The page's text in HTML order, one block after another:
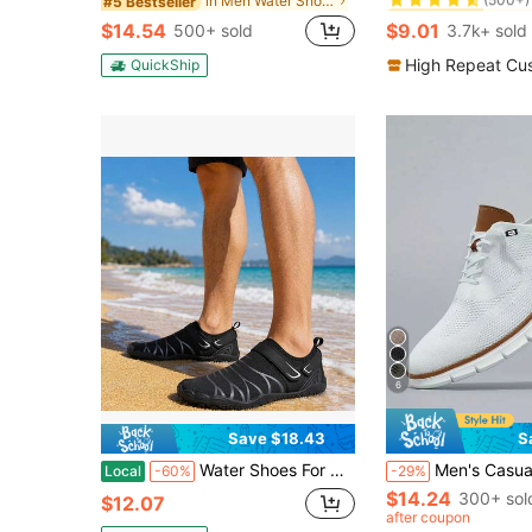
$14.54 500+ sold
QuickShip
(500+)
(500+)
#1 Bestseller
(500+)
$9.01 3.7k+ sold
High Repeat
Save $18.43
Local -60% Water Shoes For Men Quick Dry Non Slip Barefoot Aqua Shoes Breathable Beach Swimming Hiking Outdoor Adventure Shoes
$12.07
6
-29% Men's Casual Sports Shoes, Fashion Walking Sneakers, Mesh Material, Business Oxford Shoes, Work
$14.24 300+
after coupon